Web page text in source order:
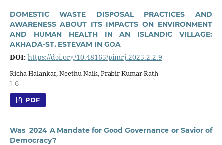
DOMESTIC WASTE DISPOSAL PRACTICES AND
AWARENESS ABOUT ITS IMPACTS ON ENVIRONMENT
AND HUMAN HEALTH IN AN ISLANDIC VILLAGE:
AKHADA-ST. ESTEVAM IN GOA
DOI: https://doi.org/10.48165/pimrj.2025.2.2.9
Richa Halankar, Neethu Naik, Prabir Kumar Rath
1-6
PDF
Was 2024 A Mandate for Good Governance or Savior of
Democracy?